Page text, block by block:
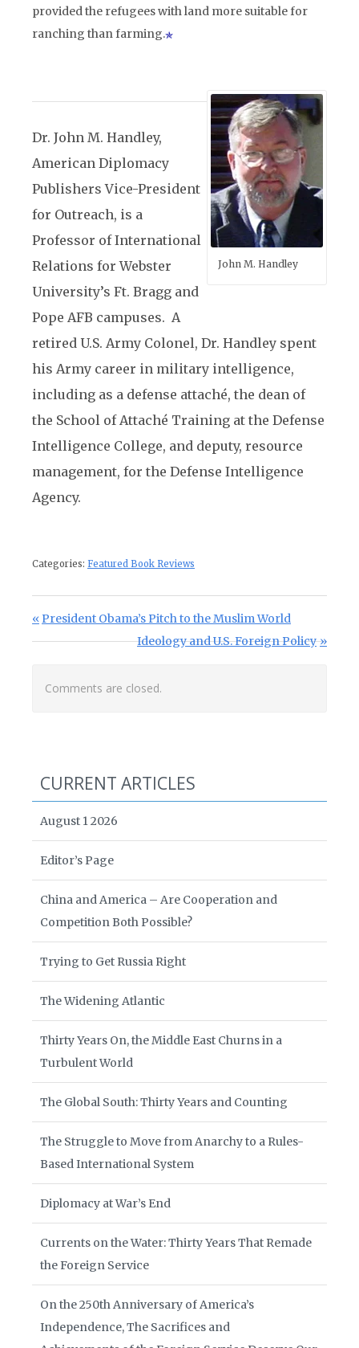
provided the refugees with land more suitable for
ranching than farming.
John M. Handley
Dr. John M. Handley,
American Diplomacy
Publishers Vice-President
for Outreach, is a
Professor of International
Relations for Webster
University’s Ft. Bragg and
Pope AFB campuses. A
retired U.S. Army Colonel, Dr. Handley spent
his Army career in military intelligence,
including as a defense attaché, the dean of
the School of Attaché Training at the Defense
Intelligence College, and deputy, resource
management, for the Defense Intelligence
Agency.
Categories: Featured Book Reviews
Post navigation
Previous Post:
President Obama’s Pitch to the Muslim World
Next Post:
Ideology and U.S. Foreign Policy
Comments are closed.
CURRENT ARTICLES
August 1 2026
Editor’s Page
China and America – Are Cooperation and
Competition Both Possible?
Trying to Get Russia Right
The Widening Atlantic
Thirty Years On, the Middle East Churns in a
Turbulent World
The Global South: Thirty Years and Counting
The Struggle to Move from Anarchy to a Rules-
Based International System
Diplomacy at War’s End
Currents on the Water: Thirty Years That Remade
the Foreign Service
On the 250th Anniversary of America’s
Independence, The Sacrifices and